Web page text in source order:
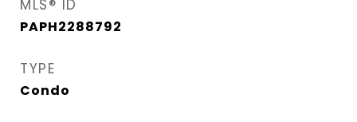
MLS® ID
PAPH2288792
TYPE
Condo